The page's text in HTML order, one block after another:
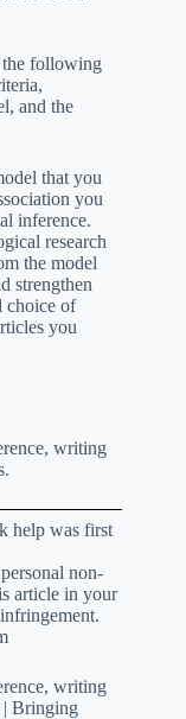
the following
and the
that you
you
inference.
research
the model
strengthen
choice of
you
writing
help was first
non-
article in your
writing
| Bringing